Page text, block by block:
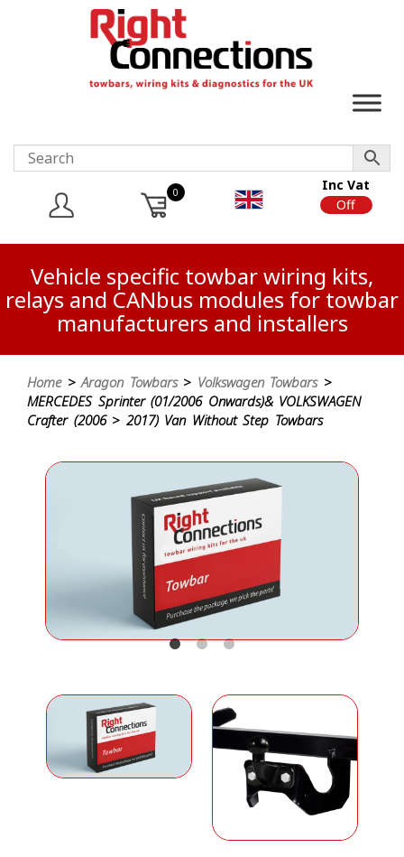
0
Inc Vat
Off
Vehicle specific towbar wiring kits,
relays and CANbus modules for towbar
manufacturers and installers
Home>Aragon Towbars> Volkswagen Towbars>
MERCEDES Sprinter (01/2006 Onwards)& VOLKSWAGEN
Crafter (2006 > 2017) Van Without Step Towbars